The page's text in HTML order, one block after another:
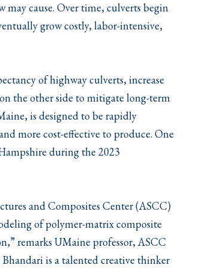
cause. Over time, culverts begin
grow costly, labor-intensive,
of highway culverts, increase
the other side to mitigate long-term
is designed to be rapidly
more cost-effective to produce. One
during the 2023
and Composites Center (ASCC)
of polymer-matrix composite
remarks UMaine professor, ASCC
is a talented creative thinker